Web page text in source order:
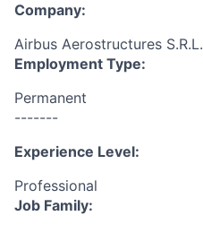
Company:
Airbus Aerostructures S.R.L.
Employment Type:
Permanent
-------
Experience Level:
Professional
Job Family: